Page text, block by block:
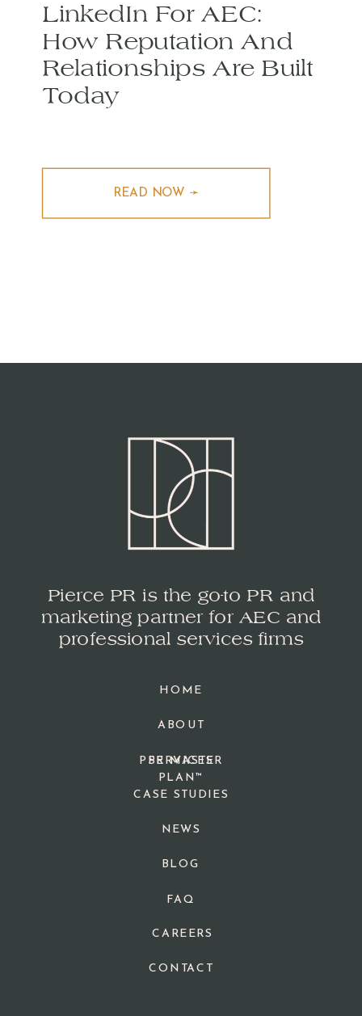
LinkedIn For AEC:
How Reputation And
Relationships Are Built
Today
READ NOW ➛
HOME
ABOUT
SERVICES
NEWS
CAREERS
BLOG
Pierce PR is the go-to PR and
marketing partner for AEC and
professional services firms
CONTACT
CASE STUDIES
FAQ
PPR MASTER
PLAN™